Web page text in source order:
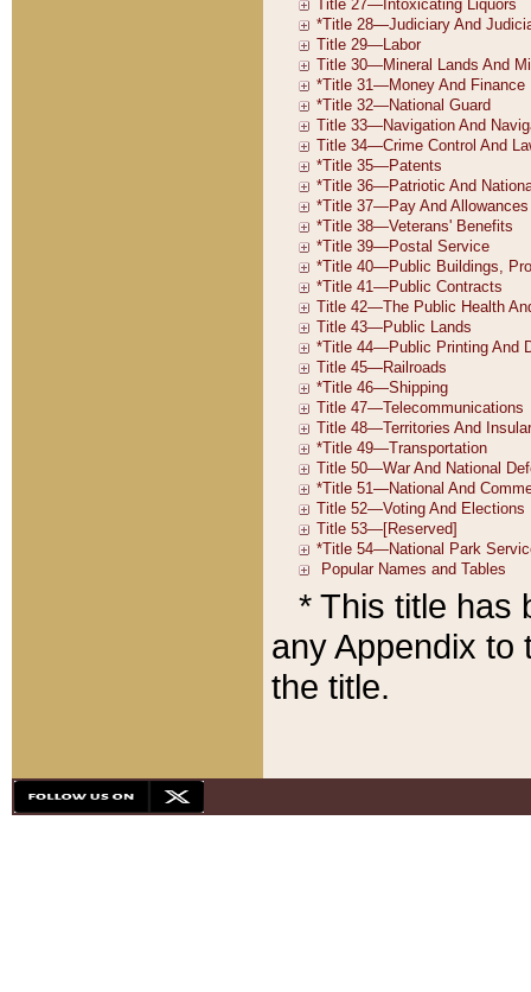
* This title has
any Appendix to
the title.